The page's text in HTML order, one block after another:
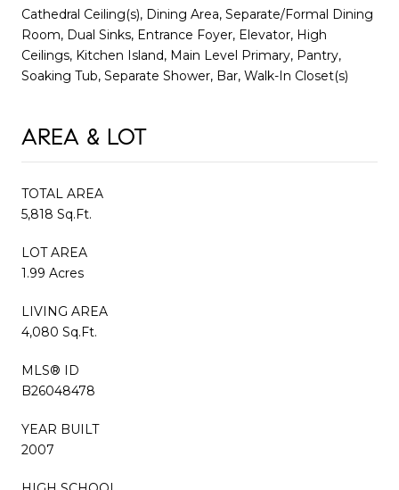
Cathedral Ceiling(s), Dining Area, Separate/Formal Dining
Room, Dual Sinks, Entrance Foyer, Elevator, High
Ceilings, Kitchen Island, Main Level Primary, Pantry,
Soaking Tub, Separate Shower, Bar, Walk-In Closet(s)
AREA & LOT
TOTAL AREA
5,818 Sq.Ft.
LOT AREA
1.99 Acres
LIVING AREA
4,080 Sq.Ft.
MLS® ID
B26048478
YEAR BUILT
2007